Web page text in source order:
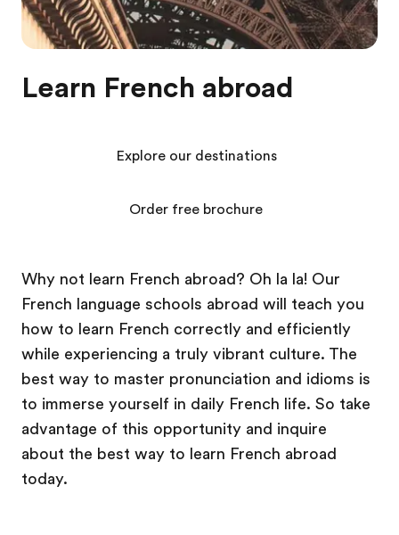
Learn French abroad
Why not learn French abroad? Oh la la! Our
French language schools abroad will teach you
how to learn French correctly and efficiently
while experiencing a truly vibrant culture. The
best way to master pronunciation and idioms is
to immerse yourself in daily French life. So take
advantage of this opportunity and inquire
about the best way to learn French abroad
today.
Explore our destinations
Order free brochure